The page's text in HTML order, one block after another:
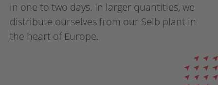
in one to two days. In larger quantities, we
distribute ourselves from our Selb plant in
the heart of Europe.